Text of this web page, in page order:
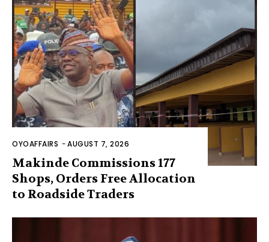
OYOAFFAIRS -AUGUST 7, 2026
Makinde Commissions 177
Shops, Orders Free Allocation
to Roadside Traders